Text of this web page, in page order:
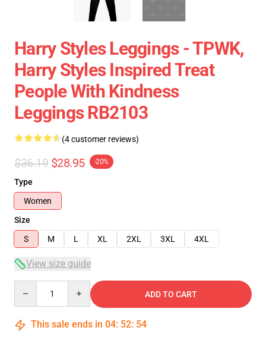
Harry Styles Leggings - TPWK,
Harry Styles Inspired Treat
People With Kindness
Leggings RB2103
(4 customer reviews)
$36.19 $28.95 -20%
Type
Women
Size
S
M L XL 2XL 3XL 4XL
View size guide
ADD TO CART
This sale ends in 04: 52: 54